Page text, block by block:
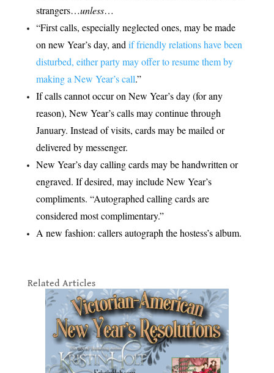
strangers…unless…
“First calls, especially neglected ones, may be made
on new Year’s day, and if friendly relations have been
disturbed, either party may offer to resume them by
making a New Year’s call.”
If calls cannot occur on New Year’s day (for any
reason), New Year’s calls may continue through
January. Instead of visits, cards may be mailed or
delivered by messenger.
New Year’s day calling cards may be handwritten or
engraved. If desired, may include New Year’s
compliments. “Autographed calling cards are
considered most complimentary.”
A new fashion: callers autograph the hostess’s album.
Related Articles